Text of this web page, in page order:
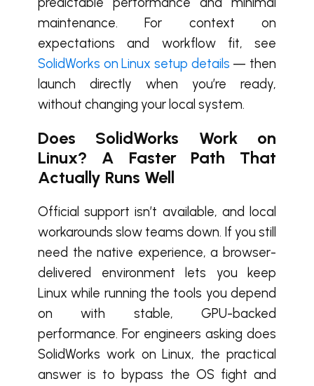
maintenance. For context on
expectations and workflow fit, see
SolidWorks on Linux setup details — then
launch directly when you’re ready,
without changing your local system.
Does SolidWorks Work on
Linux? A Faster Path That
Actually Runs Well
Official support isn’t available, and local
workarounds slow teams down. If you still
need the native experience, a browser-
delivered environment lets you keep
Linux while running the tools you depend
on with stable, GPU-backed
performance. For engineers asking does
SolidWorks work on Linux, the practical
answer is to bypass the OS fight and